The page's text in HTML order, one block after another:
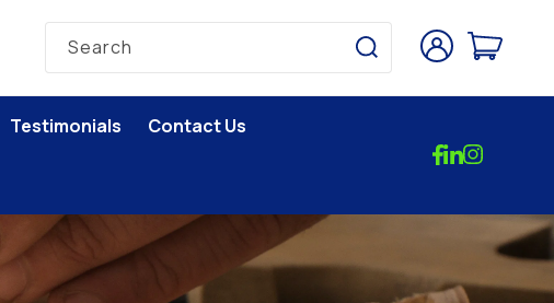
Search
Log
in
Cart
Testimonials Contact Us